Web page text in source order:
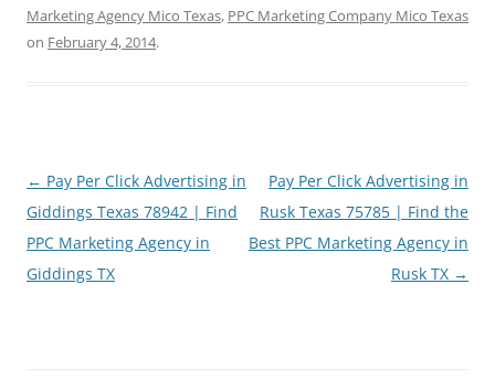
Marketing Agency Mico Texas, PPC Marketing Company Mico Texas
on February 4, 2014.
Post
navigation
← Pay Per Click Advertising in
Giddings Texas 78942 | Find
PPC Marketing Agency in
Giddings TX
Pay Per Click Advertising in
Rusk Texas 75785 | Find the
Best PPC Marketing Agency in
Rusk TX →